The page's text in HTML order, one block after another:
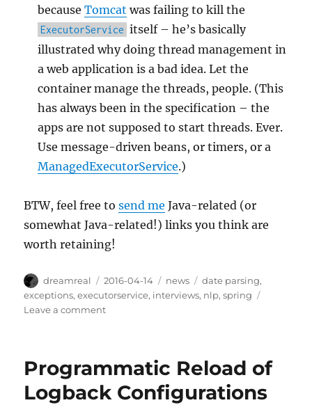
becauseTomcat was failing to kill the
ExecutorService itself – he’s basically
illustrated why doing thread management in
a web application is a bad idea. Let the
container manage the threads, people. (This
has always been in the specification – the
apps are not supposed to start threads. Ever.
Use message-driven beans, or timers, or a
ManagedExecutorService.)
BTW, feel free tosend me Java-related (or
somewhat Java-related!) links you think are
worth retaining!
Author
dreamreal
Posted
on
2016-04-14 Categories
news Tags
date parsing,
exceptions,executorservice, interviews, nlp,spring
Leave a commenton
April
Programmatic Reload of
Logback Configurations